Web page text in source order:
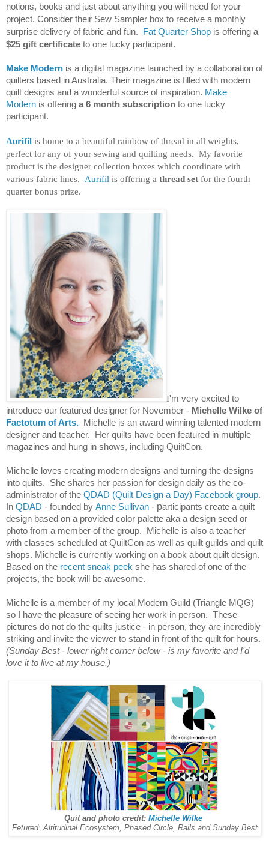
notions, books and just about anything you will need for your
project. Consider their Sew Sampler box to receive a monthly
surprise delivery of fabric and fun. Fat Quarter Shop is offering a
$25 gift certificate to one lucky participant.
Make Modern is a digital magazine launched by a collaboration of
quilters based in Australia. Their magazine is filled with modern
quilt designs and a wonderful source of inspiration. Make
Modern is offering a 6 month subscription to one lucky
participant.
Aurifil is home to a beautiful rainbow of thread in all weights,
perfect for any of your sewing and quilting needs. My favorite
product is the designer collection boxes which coordinate with
various fabric lines. Aurifil is offering a thread set for the fourth
quarter bonus prize.
I'm very excited to
introduce our featured designer for November - Michelle Wilke of
Factotum of Arts. Michelle is an award winning talented modern
designer and teacher. Her quilts have been featured in multiple
magazines and hung in shows, including QuiltCon.
Michelle loves creating modern designs and turning the designs
into quilts. She shares her passion for design daily as the co-
administrator of the QDAD (Quilt Design a Day) Facebook group.
In QDAD - founded by Anne Sullivan - participants create a quilt
design based on a provided color palette aka a design seed or
photo from a member of the group. Michelle is also a teacher
with classes scheduled at QuiltCon as well as quilt guilds and quilt
shops. Michelle is currently working on a book about quilt design.
Based on the recent sneak peek she has shared of one of the
projects, the book will be awesome.
Michelle is a member of my local Modern Guild (Triangle MQG)
so I have the pleasure of seeing her work in person. These
pictures do not do the quilts justice - in person, they are incredibly
striking and invite the viewer to stand in front of the quilt for hours.
(Sunday Best - lower right corner below - is my favorite and I'd
love it to live at my house.)
Quit and photo credit: Michelle Wilke
Fetured: Altitudinal Ecosystem, Phased Circle, Rails and Sunday Best